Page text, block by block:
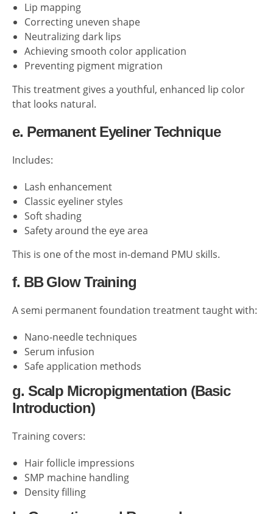
Lip mapping
Correcting uneven shape
Neutralizing dark lips
Achieving smooth color application
Preventing pigment migration
This treatment gives a youthful, enhanced lip color
that looks natural.
e. Permanent Eyeliner Technique
Includes:
Lash enhancement
Classic eyeliner styles
Soft shading
Safety around the eye area
This is one of the most in-demand PMU skills.
f. BB Glow Training
A semi permanent foundation treatment taught with:
Nano-needle techniques
Serum infusion
Safe application methods
g. Scalp Micropigmentation (Basic
Introduction)
Training covers:
Hair follicle impressions
SMP machine handling
Density filling